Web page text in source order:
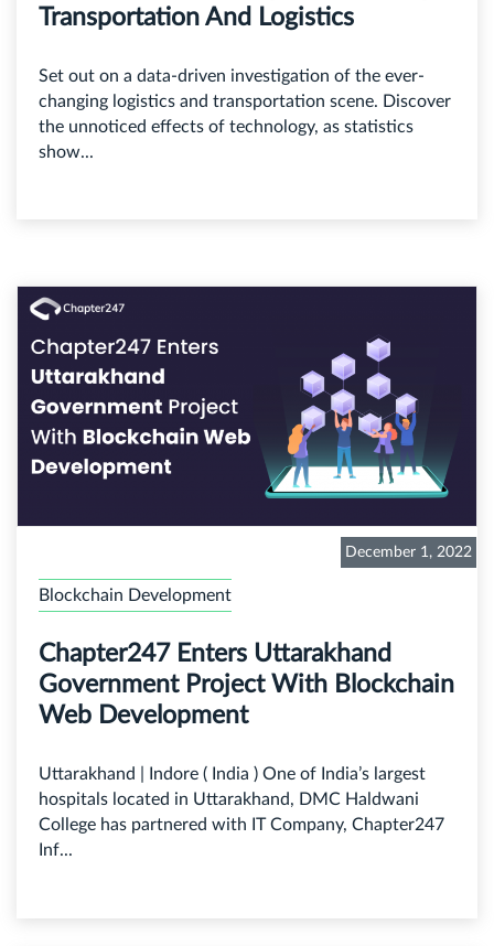
Transportation And Logistics
Set out on a data-driven investigation of the ever-
changing logistics and transportation scene. Discover
the unnoticed effects of technology, as statistics
show...
December 1, 2022
Blockchain Development
Chapter247 Enters Uttarakhand
Government Project With Blockchain
Web Development
Uttarakhand | Indore ( India ) One of India’s largest
hospitals located in Uttarakhand, DMC Haldwani
College has partnered with IT Company, Chapter247
Inf...